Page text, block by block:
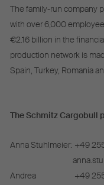
The family-run company
with over 6,000
€2.16 billion in the
production network is
Spain, Turkey, Romania
The Schmitz Cargobull
Anna Stuhlmeier: +49
Andrea
+49